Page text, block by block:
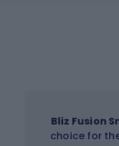
Bliz Fusion
choice for